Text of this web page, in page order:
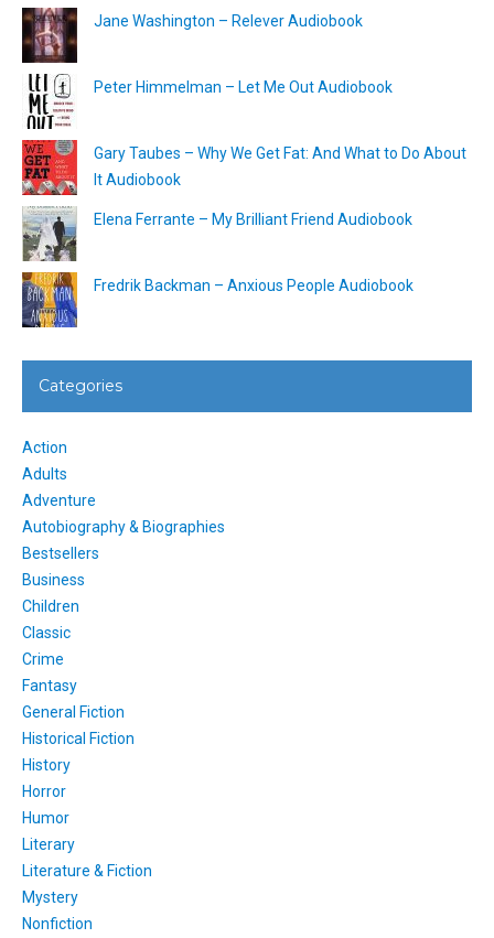
Jane Washington – Relever Audiobook
Peter Himmelman – Let Me Out Audiobook
Gary Taubes – Why We Get Fat: And What to Do About
It Audiobook
Elena Ferrante – My Brilliant Friend Audiobook
Fredrik Backman – Anxious People Audiobook
Categories
Action
Adults
Adventure
Autobiography & Biographies
Bestsellers
Business
Children
Classic
Crime
Fantasy
General Fiction
Historical Fiction
History
Horror
Humor
Literary
Literature & Fiction
Mystery
Nonfiction